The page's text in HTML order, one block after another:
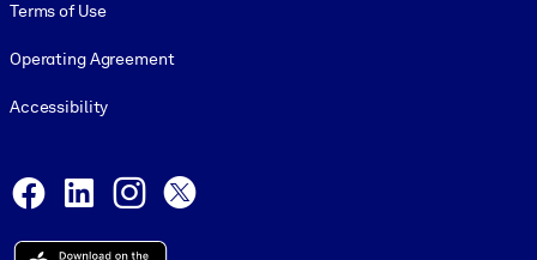
Terms of Use
Operating Agreement
Accessibility
Facebook
LinkedInInstagram